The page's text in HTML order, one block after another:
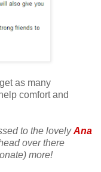
as many
comfort and
to the lovelyAna
over there
more!